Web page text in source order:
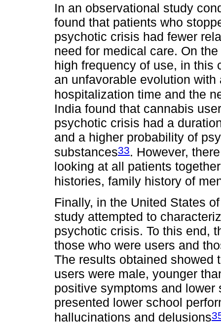
In an observational study
found that patients who
psychotic crisis had fewer
need for medical care. On
high frequency of use, in this
an unfavorable evolution
hospitalization time and the
India found that cannabis
psychotic crisis had a
and a higher probability of
substances33. However,
looking at all patients
histories, family history of
Finally, in the United States
study attempted to
psychotic crisis. To this end,
those who were users and
The results obtained showed
users were male, younger
positive symptoms and
presented lower school
hallucinations and delusions